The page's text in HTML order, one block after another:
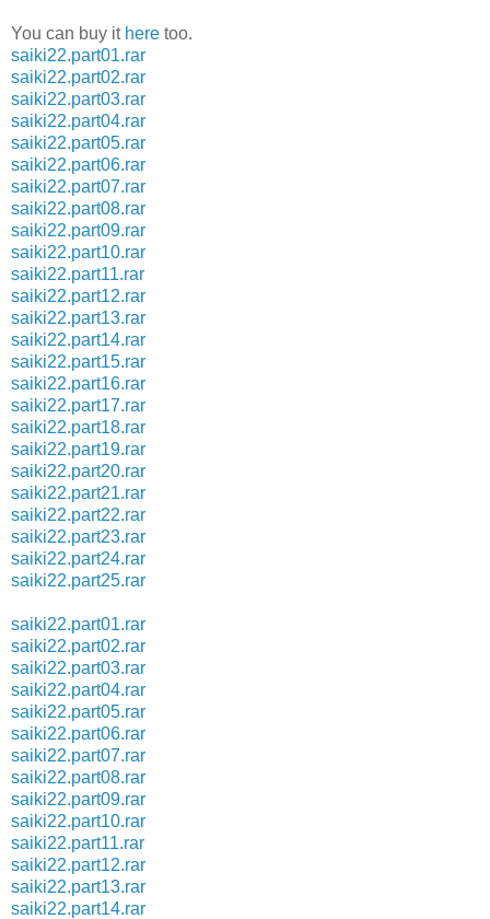
You can buy it here too.
saiki22.part01.rar
saiki22.part02.rar
saiki22.part03.rar
saiki22.part04.rar
saiki22.part05.rar
saiki22.part06.rar
saiki22.part07.rar
saiki22.part08.rar
saiki22.part09.rar
saiki22.part10.rar
saiki22.part11.rar
saiki22.part12.rar
saiki22.part13.rar
saiki22.part14.rar
saiki22.part15.rar
saiki22.part16.rar
saiki22.part17.rar
saiki22.part18.rar
saiki22.part19.rar
saiki22.part20.rar
saiki22.part21.rar
saiki22.part22.rar
saiki22.part23.rar
saiki22.part24.rar
saiki22.part25.rar
saiki22.part01.rar
saiki22.part02.rar
saiki22.part03.rar
saiki22.part04.rar
saiki22.part05.rar
saiki22.part06.rar
saiki22.part07.rar
saiki22.part08.rar
saiki22.part09.rar
saiki22.part10.rar
saiki22.part11.rar
saiki22.part12.rar
saiki22.part13.rar
saiki22.part14.rar